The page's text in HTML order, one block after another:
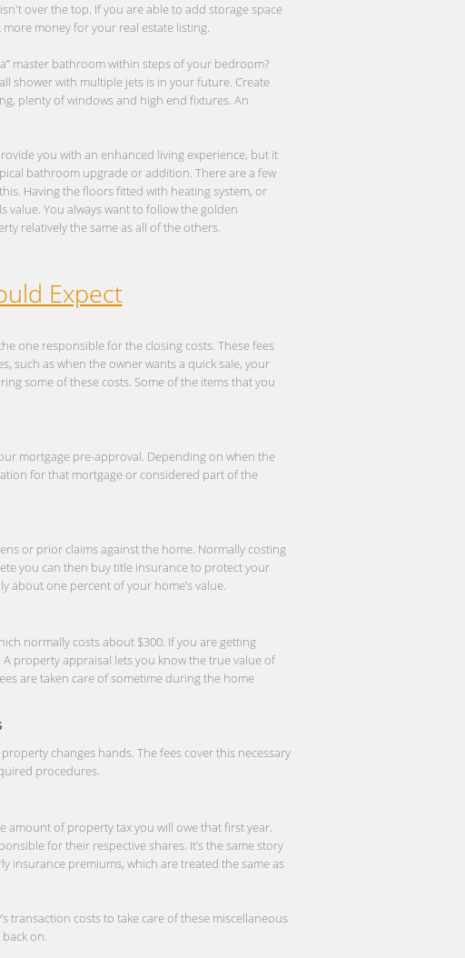
over the top. If you are able to add storage space
money for your real estate listing.
master bathroom within steps of your bedroom?
shower with multiple jets is in your future. Create
plenty of windows and high end fixtures. An
you with an enhanced living experience, but it
bathroom upgrade or addition. There are a few
Having the floors fitted with heating system, or
You always want to follow the golden
relatively the same as all of the others.
Expect
one responsible for the closing costs. These fees
such as when the owner wants a quick sale, your
some of these costs. Some of the items that you
mortgage pre-approval. Depending on when the
for that mortgage or considered part of the
or prior claims against the home. Normally costing
you can then buy title insurance to protect your
about one percent of your home’s value.
normally costs about $300. If you are getting
property appraisal lets you know the true value of
are taken care of sometime during the home
changes hands. The fees cover this necessary
procedures.
amount of property tax you will owe that first year.
for their respective shares. It’s the same story
insurance premiums, which are treated the same as
transaction costs to take care of these miscellaneous
on.